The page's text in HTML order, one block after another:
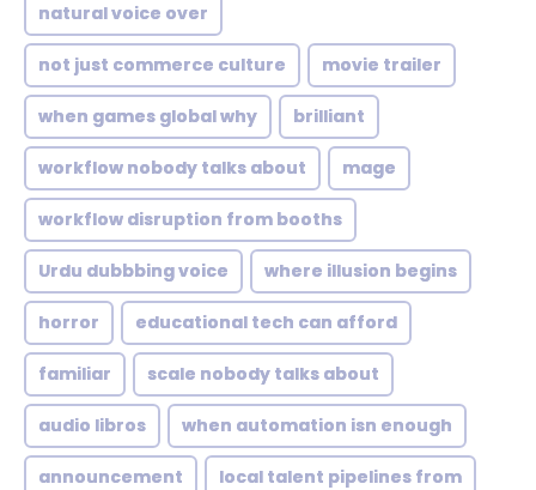
natural voice over
not just commerce culture movie trailer
when games global why brilliant
workflow nobody talks about mage
workflow disruption from booths
Urdu dubbbing voice where illusion begins
horror educational tech can afford
familiar scale nobody talks about
audio libros when automation isn enough
announcement local talent pipelines from